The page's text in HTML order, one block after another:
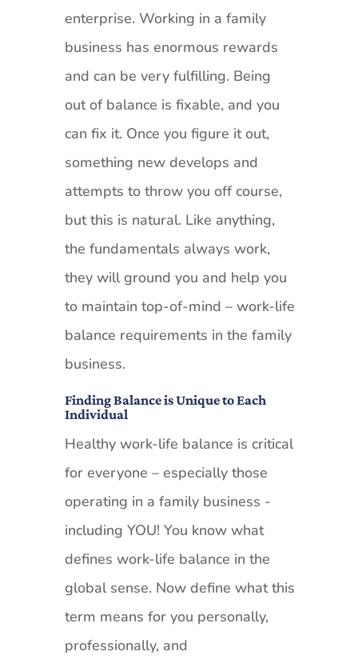
enterprise. Working in a family
business has enormous rewards
and can be very fulfilling. Being
out of balance is fixable, and you
can fix it. Once you figure it out,
something new develops and
attempts to throw you off course,
but this is natural. Like anything,
the fundamentals always work,
they will ground you and help you
to maintain top-of-mind – work-life
balance requirements in the family
business.
Finding Balance is Unique to Each
Individual
Healthy work-life balance is critical
for everyone – especially those
operating in a family business -
including YOU! You know what
defines work-life balance in the
global sense. Now define what this
term means for you personally,
professionally, and